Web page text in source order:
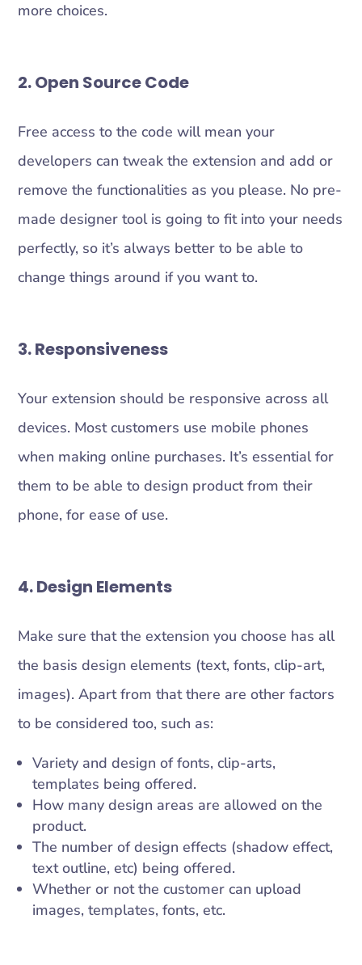
more choices.
2. Open Source Code
Free access to the code will mean your
developers can tweak the extension and add or
remove the functionalities as you please. No pre-
made designer tool is going to fit into your needs
perfectly, so it’s always better to be able to
change things around if you want to.
3. Responsiveness
Your extension should be responsive across all
devices. Most customers use mobile phones
when making online purchases. It’s essential for
them to be able to design product from their
phone, for ease of use.
4. Design Elements
Make sure that the extension you choose has all
the basis design elements (text, fonts, clip-art,
images). Apart from that there are other factors
to be considered too, such as:
Variety and design of fonts, clip-arts,
templates being offered.
How many design areas are allowed on the
product.
The number of design effects (shadow effect,
text outline, etc) being offered.
Whether or not the customer can upload
images, templates, fonts, etc.